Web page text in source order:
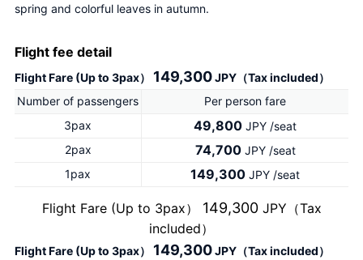
spring and colorful leaves in autumn.
Flight fee detail
Flight Fare (Up to 3pax） 149,300JPY（Tax included）
Number of passengers
Per person fare
3pax
49,800 JPY /seat
2pax
74,700JPY /seat
1pax
149,300 JPY /seat
Flight Fare (Up to 3pax） 149,300JPY（Tax
included）
Flight Fare (Up to 3pax） 149,300JPY（Tax included）